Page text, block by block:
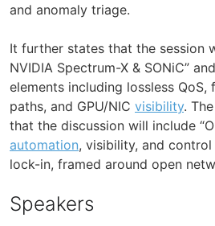
and anomaly triage.
It further states that the session
NVIDIA Spectrum-X & SONiC”
elements including lossless
paths, and GPU/NIC visibility.
that the discussion will include
automation, visibility, and control
lock-in, framed around open
Speakers